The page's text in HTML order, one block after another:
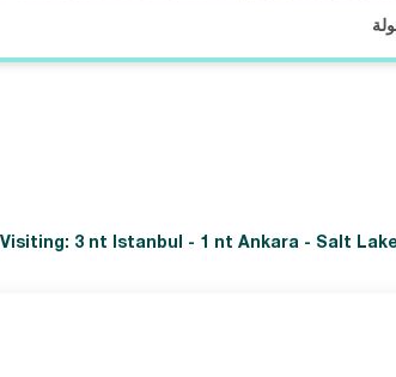
Visiting: 3 nt Istanbul - 1 nt Ankara - Salt